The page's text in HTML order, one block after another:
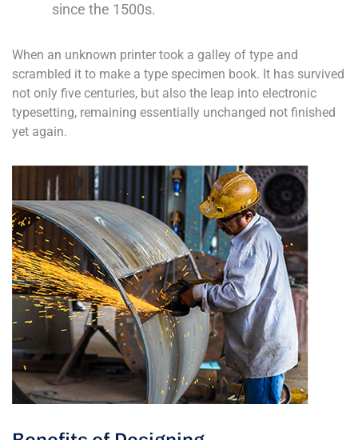
since the 1500s.
When an unknown printer took a galley of type and
scrambled it to make a type specimen book. It has survived
not only five centuries, but also the leap into electronic
typesetting, remaining essentially unchanged not finished
yet again.